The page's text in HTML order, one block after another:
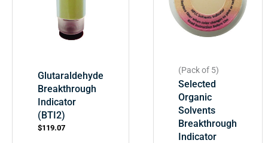
Glutaraldehyde
Breakthrough
Indicator
(BTI2)
$119.07
(Pack of 5)
Selected
Organic
Solvents
Breakthrough
Indicator